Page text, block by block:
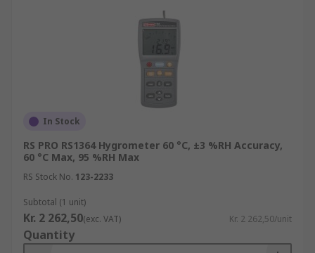
In Stock
RS PRO RS1364 Hygrometer 60 °C, ±3 %RH Accuracy,
60 °C Max, 95 %RH Max
RS Stock No. 123-2233
Subtotal (1 unit)
Kr. 2 262,50(exc. VAT) Kr. 2 262,50/unit
Quantity